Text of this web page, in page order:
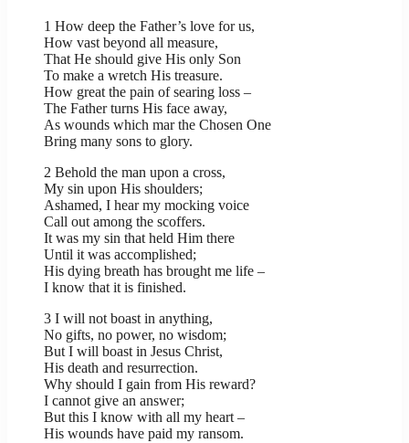
1 How deep the Father’s love for us,
How vast beyond all measure,
That He should give His only Son
To make a wretch His treasure.
How great the pain of searing loss –
The Father turns His face away,
As wounds which mar the Chosen One
Bring many sons to glory.
2 Behold the man upon a cross,
My sin upon His shoulders;
Ashamed, I hear my mocking voice
Call out among the scoffers.
It was my sin that held Him there
Until it was accomplished;
His dying breath has brought me life –
I know that it is finished.
3 I will not boast in anything,
No gifts, no power, no wisdom;
But I will boast in Jesus Christ,
His death and resurrection.
Why should I gain from His reward?
I cannot give an answer;
But this I know with all my heart –
His wounds have paid my ransom.